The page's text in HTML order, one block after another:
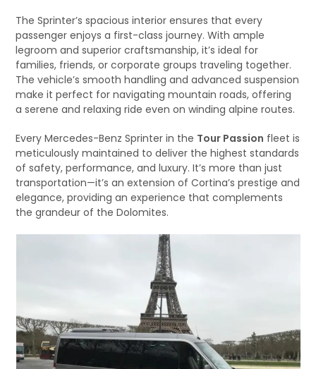
The Sprinter’s spacious interior ensures that every
passenger enjoys a first-class journey. With ample
legroom and superior craftsmanship, it’s ideal for
families, friends, or corporate groups traveling together.
The vehicle’s smooth handling and advanced suspension
make it perfect for navigating mountain roads, offering
a serene and relaxing ride even on winding alpine routes.
Every Mercedes-Benz Sprinter in the Tour Passion fleet is
meticulously maintained to deliver the highest standards
of safety, performance, and luxury. It’s more than just
transportation—it’s an extension of Cortina’s prestige and
elegance, providing an experience that complements
the grandeur of the Dolomites.